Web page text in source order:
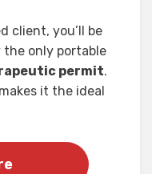
client, you’ll be
the only portable
permit.
it the ideal